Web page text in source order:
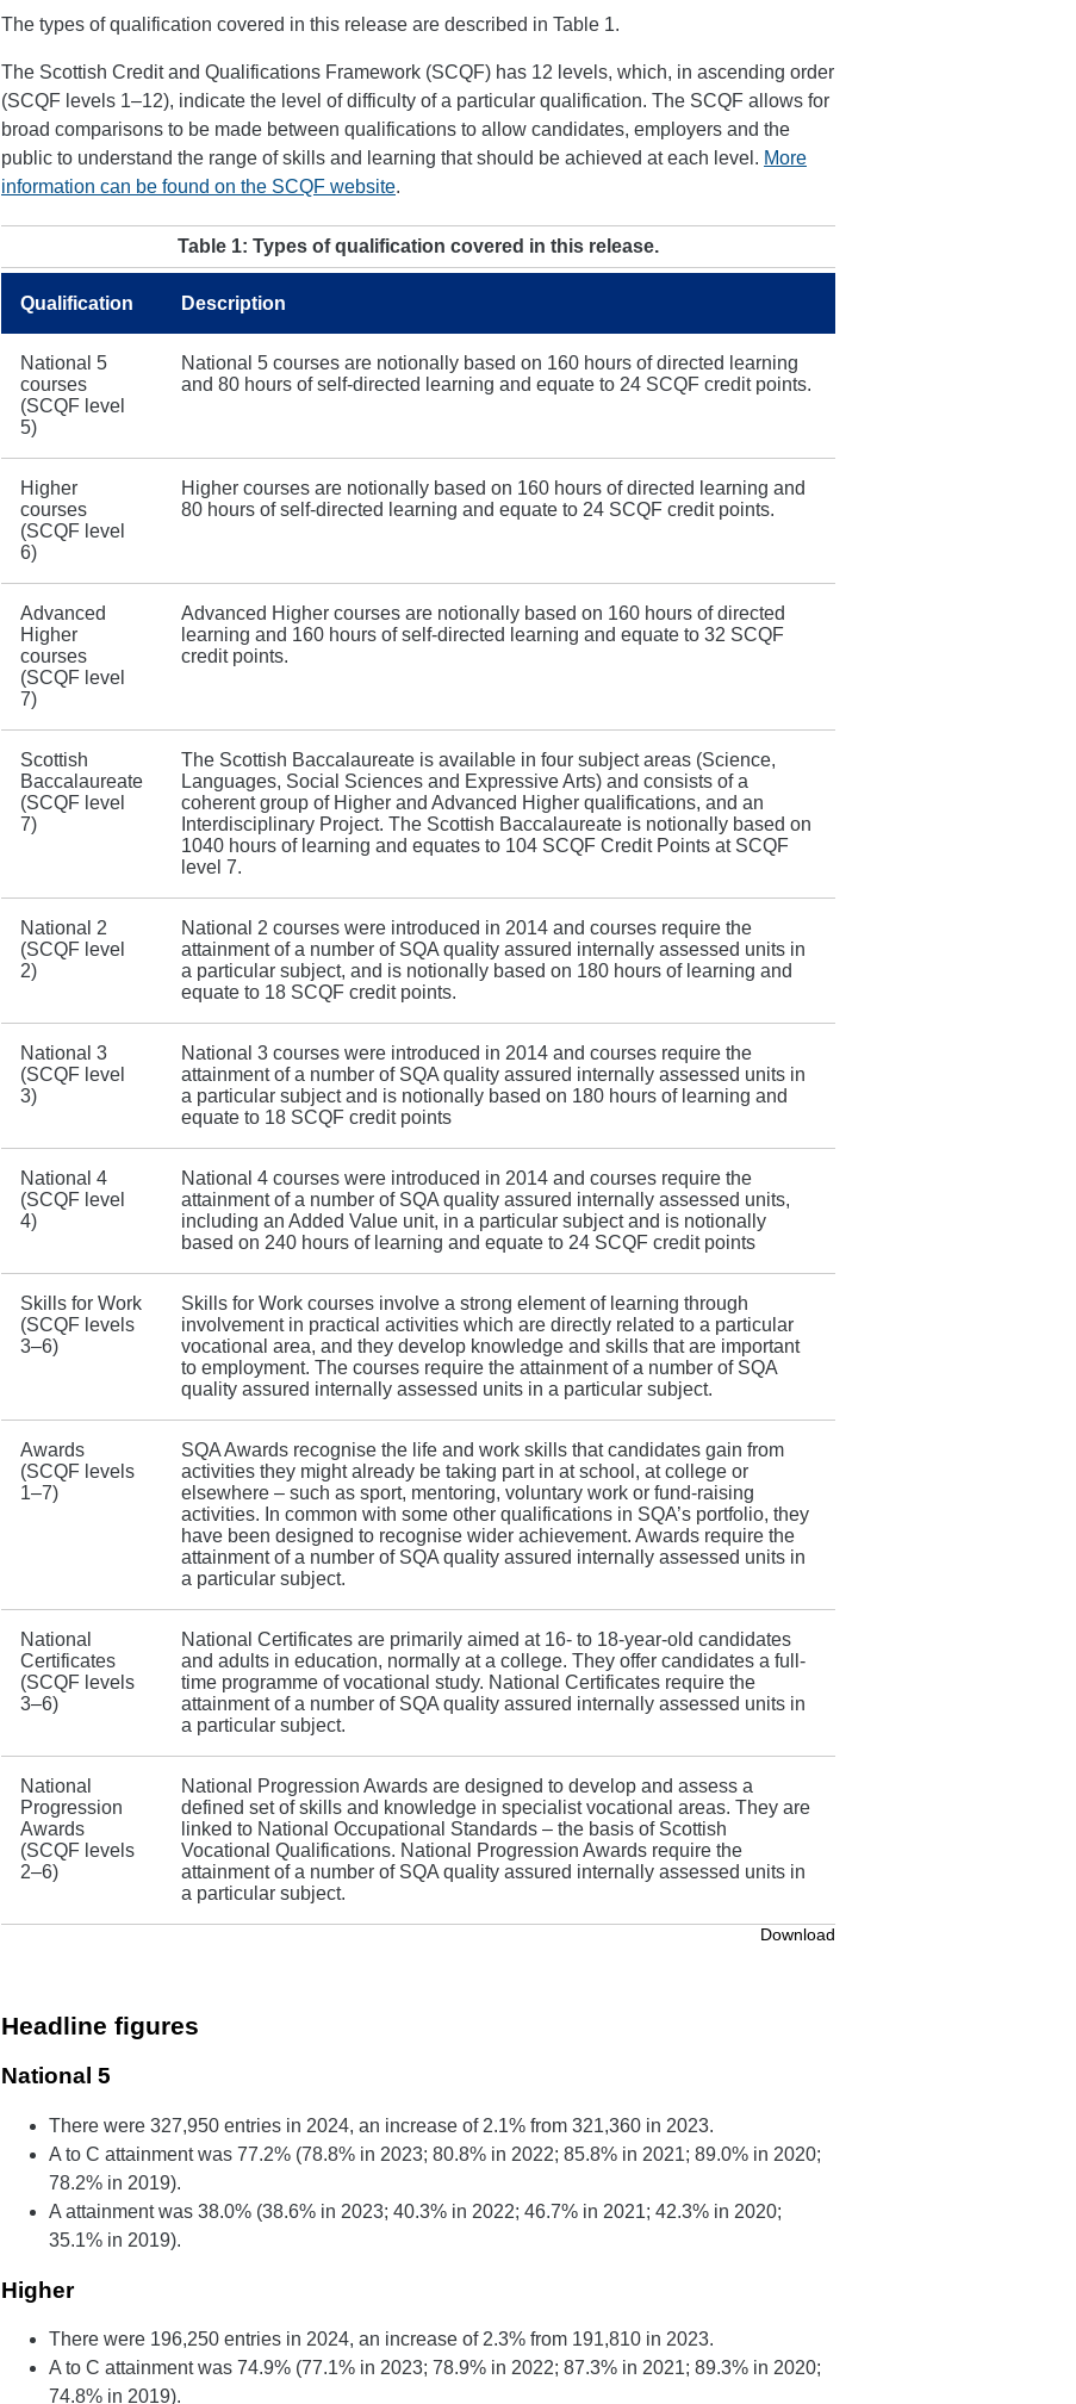
The types of qualification covered in this release are described in Table 1.
The Scottish Credit and Qualifications Framework (SCQF) has 12 levels, which, in ascending order
(SCQF levels 1–12), indicate the level of difficulty of a particular qualification. The SCQF allows for
broad comparisons to be made between qualifications to allow candidates, employers and the
public to understand the range of skills and learning that should be achieved at each level. More
information can be found on the SCQF website.
Table 1: Types of qualification covered in this release.
Qualification Description
National 5
courses
(SCQF level
5)
National 5 courses are notionally based on 160 hours of directed learning
and 80 hours of self-directed learning and equate to 24 SCQF credit points.
Higher
courses
(SCQF level
6)
Higher courses are notionally based on 160 hours of directed learning and
80 hours of self-directed learning and equate to 24 SCQF credit points.
Advanced
Higher
courses
(SCQF level
7)
Advanced Higher courses are notionally based on 160 hours of directed
learning and 160 hours of self-directed learning and equate to 32 SCQF
credit points.
Scottish
Baccalaureate
(SCQF level
7)
The Scottish Baccalaureate is available in four subject areas (Science,
Languages, Social Sciences and Expressive Arts) and consists of a
coherent group of Higher and Advanced Higher qualifications, and an
Interdisciplinary Project. The Scottish Baccalaureate is notionally based on
1040 hours of learning and equates to 104 SCQF Credit Points at SCQF
level 7.
National 2
(SCQF level
2)
National 2 courses were introduced in 2014 and courses require the
attainment of a number of SQA quality assured internally assessed units in
a particular subject, and is notionally based on 180 hours of learning and
equate to 18 SCQF credit points.
National 3
(SCQF level
3)
National 3 courses were introduced in 2014 and courses require the
attainment of a number of SQA quality assured internally assessed units in
a particular subject and is notionally based on 180 hours of learning and
equate to 18 SCQF credit points
National 4
(SCQF level
4)
National 4 courses were introduced in 2014 and courses require the
attainment of a number of SQA quality assured internally assessed units,
including an Added Value unit, in a particular subject and is notionally
based on 240 hours of learning and equate to 24 SCQF credit points
Skills for Work
(SCQF levels
3–6)
Skills for Work courses involve a strong element of learning through
involvement in practical activities which are directly related to a particular
vocational area, and they develop knowledge and skills that are important
to employment. The courses require the attainment of a number of SQA
quality assured internally assessed units in a particular subject.
Awards
(SCQF levels
1–7)
SQA Awards recognise the life and work skills that candidates gain from
activities they might already be taking part in at school, at college or
elsewhere – such as sport, mentoring, voluntary work or fund-raising
activities. In common with some other qualifications in SQA’s portfolio, they
have been designed to recognise wider achievement. Awards require the
attainment of a number of SQA quality assured internally assessed units in
a particular subject.
National
Certificates
(SCQF levels
3–6)
National Certificates are primarily aimed at 16- to 18-year-old candidates
and adults in education, normally at a college. They offer candidates a full-
time programme of vocational study. National Certificates require the
attainment of a number of SQA quality assured internally assessed units in
a particular subject.
National
Progression
Awards
(SCQF levels
2–6)
National Progression Awards are designed to develop and assess a
defined set of skills and knowledge in specialist vocational areas. They are
linked to National Occupational Standards – the basis of Scottish
Vocational Qualifications. National Progression Awards require the
attainment of a number of SQA quality assured internally assessed units in
a particular subject.
Download
Headline figures
National 5
There were 327,950 entries in 2024, an increase of 2.1% from 321,360 in 2023.
A to C attainment was 77.2% (78.8% in 2023; 80.8% in 2022; 85.8% in 2021; 89.0% in 2020;
78.2% in 2019).
A attainment was 38.0% (38.6% in 2023; 40.3% in 2022; 46.7% in 2021; 42.3% in 2020;
35.1% in 2019).
Higher
There were 196,250 entries in 2024, an increase of 2.3% from 191,810 in 2023.
A to C attainment was 74.9% (77.1% in 2023; 78.9% in 2022; 87.3% in 2021; 89.3% in 2020;
74.8% in 2019).